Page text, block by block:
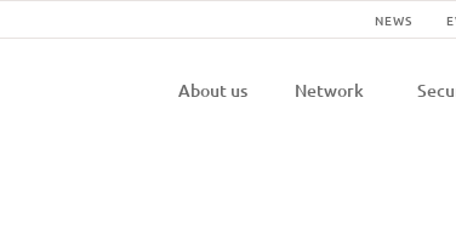
NEWS
Navigation
About us Network